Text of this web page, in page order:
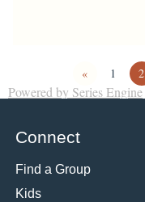
« 1 2
Powered by Series Engine
Connect
Find a Group
Kids